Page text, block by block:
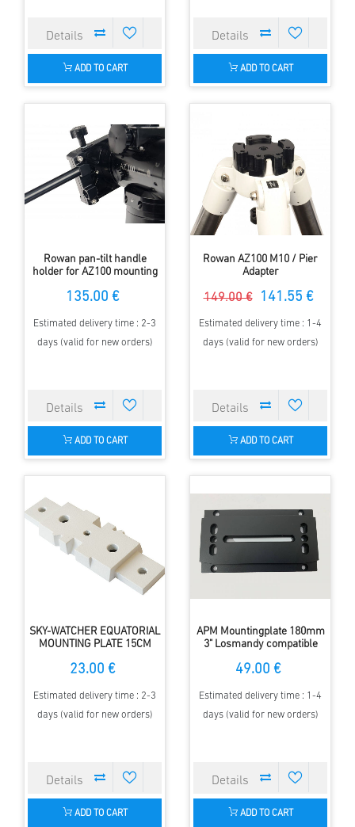
ADD TO CART ADD TO CART
Rowan pan-tilt handle
holder for AZ100 mounting
135.00 €
Estimated delivery time : 2-3
days (valid for new orders)
ADD TO CART
Rowan AZ100 M10 / Pier
Adapter
149.00 € 141.55 €
Estimated delivery time : 1-4
days (valid for new orders)
ADD TO CART
SKY-WATCHER EQUATORIAL
MOUNTING PLATE 15CM
23.00 €
Estimated delivery time : 2-3
days (valid for new orders)
ADD TO CART
APM Mountingplate 180mm
3" Losmandy compatible
49.00 €
Estimated delivery time : 1-4
days (valid for new orders)
ADD TO CART